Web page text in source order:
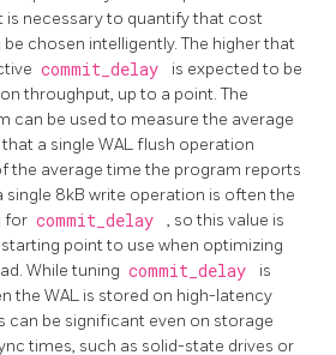
is necessary to quantify that cost
chosen intelligently. The higher that
commit_delay
is expected to be
throughput, up to a point. The
can be used to measure the average
a single WAL flush operation
the average time the program reports
8kB write operation is often the
for commit_delay
, so this value is
point to use when optimizing
While tuning commit_delay
is
the WAL is stored on high-latency
can be significant even on storage
times, such as solid-state drives or